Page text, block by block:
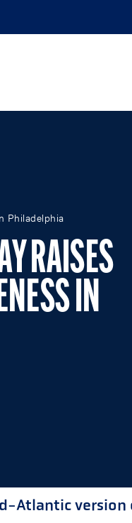
ATHLETES
NLL
PLL
WLL
Philadelphia
RAISES
IN
Atlantic version